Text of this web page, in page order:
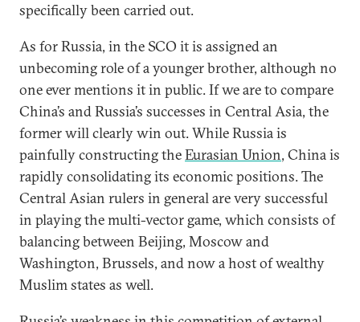
specifically been carried out.
As for Russia, in the SCO it is assigned an
unbecoming role of a younger brother, although no
one ever mentions it in public. If we are to compare
China’s and Russia’s successes in Central Asia, the
former will clearly win out. While Russia is
painfully constructing theEurasian Union, China is
rapidly consolidating its economic positions. The
Central Asian rulers in general are very successful
in playing the multi-vector game, which consists of
balancing between Beijing, Moscow and
Washington, Brussels, and now a host of wealthy
Muslim states as well.